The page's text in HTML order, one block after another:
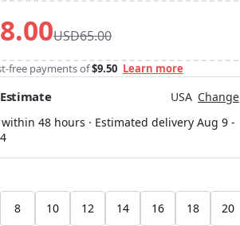
USD65.00
free payments of$9.50 Learn more
USA Change
48 hours · Estimated delivery Aug 9-
8 10 12 14 16 18 20